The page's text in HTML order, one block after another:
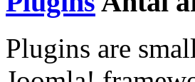
Plugins are